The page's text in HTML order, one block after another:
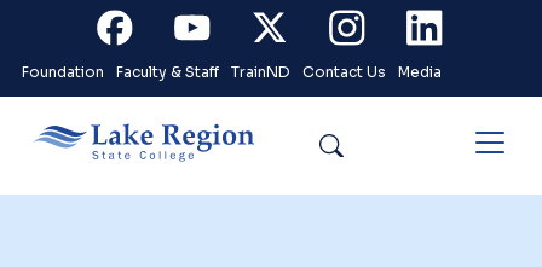
Skip to main content
FacebookYoutubeX InstagramLinkedin
Foundation Faculty & Staff TrainND Contact Us Media